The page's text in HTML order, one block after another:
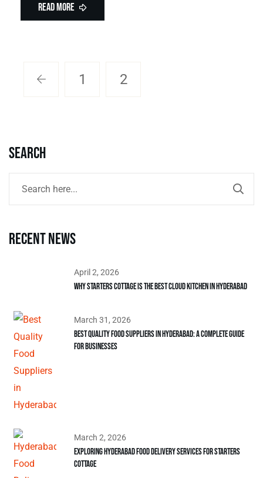
Read More
1 2
Search
Recent news
April 2, 2026
Why Starters Cottage is the Best Cloud Kitchen in Hyderabad
March 31, 2026
Best Quality Food Suppliers in Hyderabad: A Complete Guide
for Businesses
March 2, 2026
Exploring Hyderabad Food Delivery Services for Starters
Cottage